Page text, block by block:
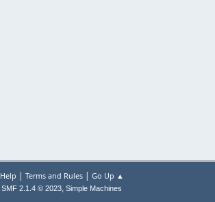
Help | Terms and Rules| Go Up ▲
SMF 2.1.4 © 2023, Simple Machines